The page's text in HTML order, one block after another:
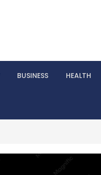
BUSINESS HEALTH